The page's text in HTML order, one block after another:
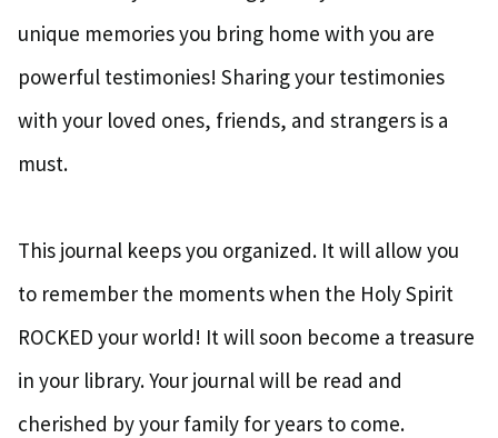
unique memories you bring home with you are
powerful testimonies! Sharing your testimonies
with your loved ones, friends, and strangers is a
must.
This journal keeps you organized. It will allow you
to remember the moments when the Holy Spirit
ROCKED your world! It will soon become a treasure
in your library. Your journal will be read and
cherished by your family for years to come.